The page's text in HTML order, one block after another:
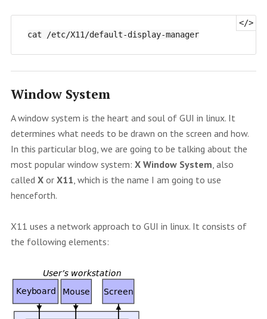
cat /etc/X11/default-display-manager
Window System
A window system is the heart and soul of GUI in linux. It
determines what needs to be drawn on the screen and how.
In this particular blog, we are going to be talking about the
most popular window system: X Window System , also
called Xor X11 , which is the name I am going to use
henceforth.
X11 uses a network approach to GUI in linux. It consists of
the following elements: